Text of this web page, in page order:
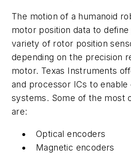
The motion of a humanoid
motor position data to
variety of rotor position
depending on the precision
motor. Texas Instruments
and processor ICs to
systems. Some of the most
are:
Optical encoders
Magnetic encoders